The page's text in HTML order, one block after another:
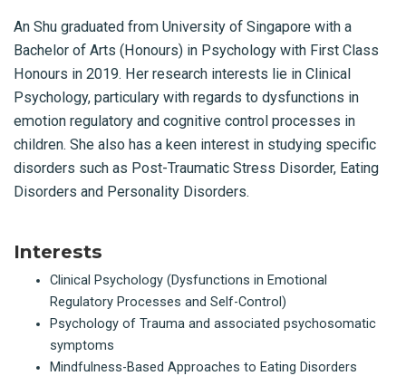
An Shu graduated from University of Singapore with a
Bachelor of Arts (Honours) in Psychology with First Class
Honours in 2019. Her research interests lie in Clinical
Psychology, particulary with regards to dysfunctions in
emotion regulatory and cognitive control processes in
children. She also has a keen interest in studying specific
disorders such as Post-Traumatic Stress Disorder, Eating
Disorders and Personality Disorders.
Interests
Clinical Psychology (Dysfunctions in Emotional
Regulatory Processes and Self-Control)
Psychology of Trauma and associated psychosomatic
symptoms
Mindfulness-Based Approaches to Eating Disorders